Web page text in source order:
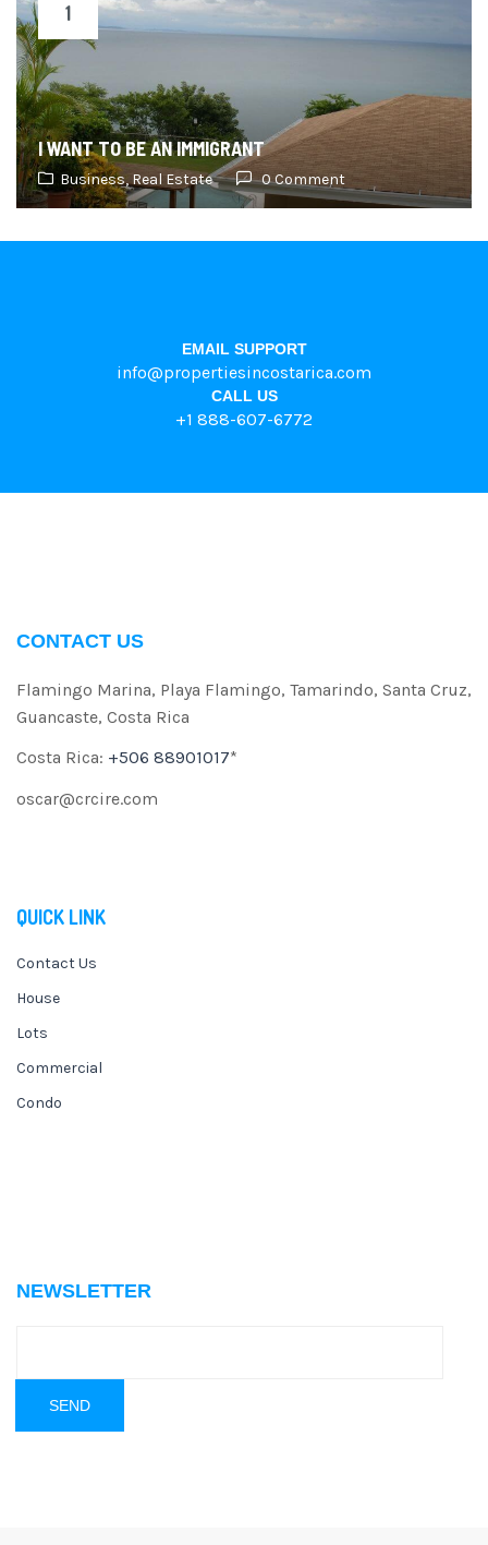
1
I WANT TO BE AN IMMIGRANT
Business,Real Estate 0 Comment
EMAIL SUPPORT
info@propertiesincostarica.com
CALL US
+1 888-607-6772
CONTACT US
Flamingo Marina, Playa Flamingo, Tamarindo, Santa Cruz,
Guancaste, Costa Rica
Costa Rica: +506 88901017*
oscar@crcire.com
QUICK LINK
Contact Us
House
Lots
Commercial
Condo
NEWSLETTER